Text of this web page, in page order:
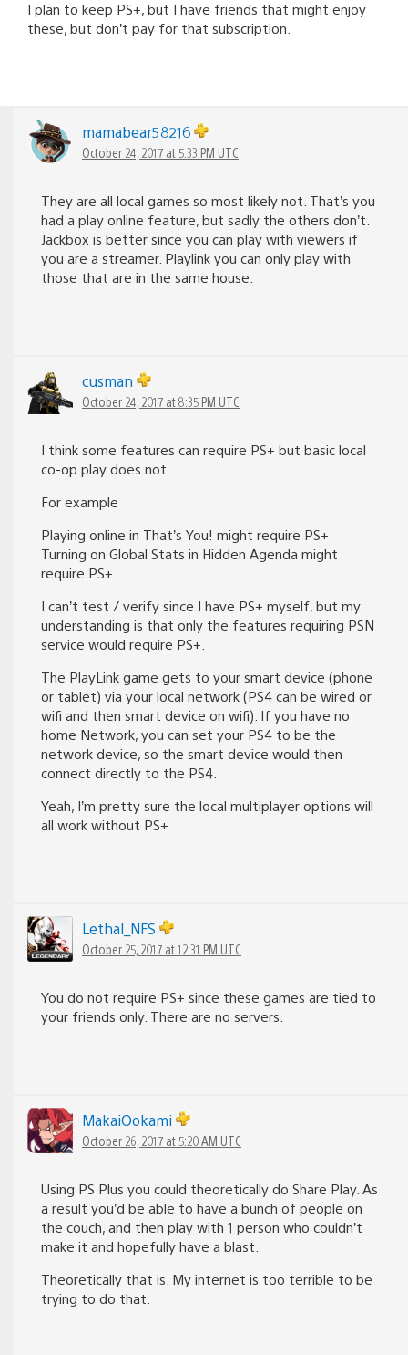
I plan to keep PS+, but I have friends that might enjoy
these, but don’t pay for that subscription.
mamabear58216
October 24, 2017 at 5:33 PM UTC
They are all local games so most likely not. That’s you
had a play online feature, but sadly the others don’t.
Jackbox is better since you can play with viewers if
you are a streamer. Playlink you can only play with
those that are in the same house.
cusman
October 24, 2017 at 8:35 PM UTC
I think some features can require PS+ but basic local
co-op play does not.
For example
Playing online in That’s You! might require PS+
Turning on Global Stats in Hidden Agenda might
require PS+
I can’t test / verify since I have PS+ myself, but my
understanding is that only the features requiring PSN
service would require PS+.
The PlayLink game gets to your smart device (phone
or tablet) via your local network (PS4 can be wired or
wifi and then smart device on wifi). If you have no
home Network, you can set your PS4 to be the
network device, so the smart device would then
connect directly to the PS4.
Yeah, I’m pretty sure the local multiplayer options will
all work without PS+
Lethal_NFS
October 25, 2017 at 12:31 PM UTC
You do not require PS+ since these games are tied to
your friends only. There are no servers.
MakaiOokami
October 26, 2017 at 5:20 AM UTC
Using PS Plus you could theoretically do Share Play. As
a result you’d be able to have a bunch of people on
the couch, and then play with 1 person who couldn’t
make it and hopefully have a blast.
Theoretically that is. My internet is too terrible to be
trying to do that.